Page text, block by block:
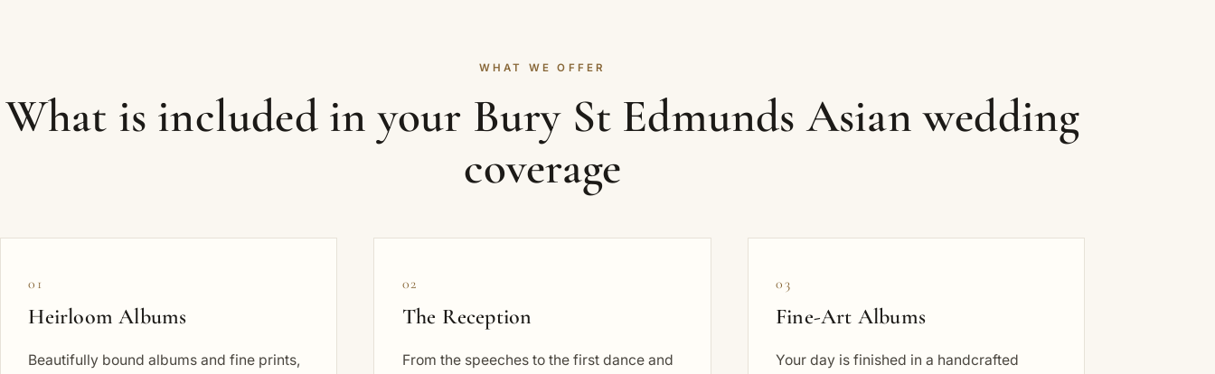
WHAT WE OFFER
What is included in your Bury St Edmunds Asian wedding
coverage
01
Heirloom Albums
Beautifully bound albums and fine prints,
02
The Reception
From the speeches to the first dance and
03
Fine-Art Albums
Your day is finished in a handcrafted